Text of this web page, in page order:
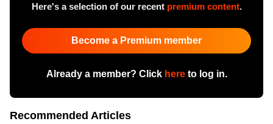
Here's a selection of our recent premium content.
Become a Premium member
Already a member? Click hereto log in.
Recommended Articles